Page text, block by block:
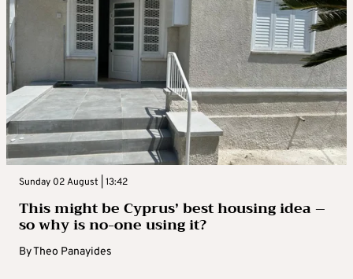
Sunday 02 August | 13:42
This might be Cyprus’ best housing idea –
so why is no-one using it?
ByTheo Panayides